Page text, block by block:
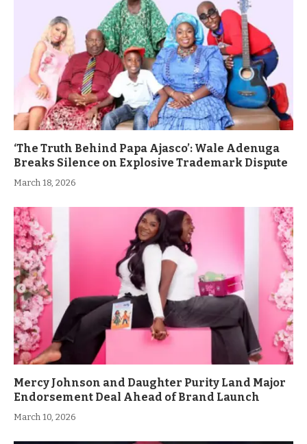
‘The Truth Behind Papa Ajasco’: Wale Adenuga
Breaks Silence on Explosive Trademark Dispute
March 18, 2026
Mercy Johnson and Daughter Purity Land Major
Endorsement Deal Ahead of Brand Launch
March 10, 2026